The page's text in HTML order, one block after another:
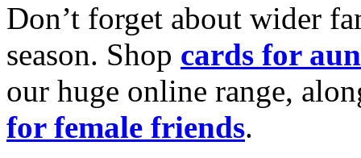
Don’t forget about wider
season. Shop cards for
our huge online range,
for female friends.